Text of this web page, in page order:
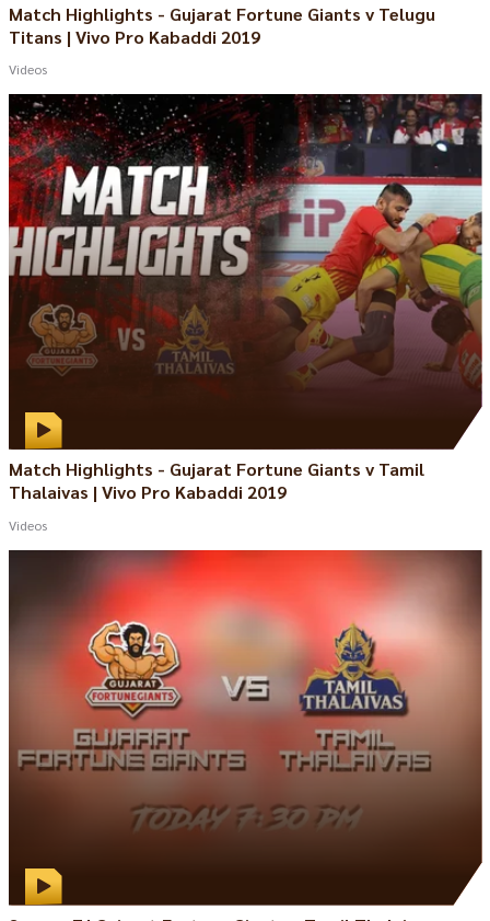
Match Highlights - Gujarat Fortune Giants v Telugu
Titans | Vivo Pro Kabaddi 2019
Videos
Match Highlights - Gujarat Fortune Giants v Tamil
Thalaivas | Vivo Pro Kabaddi 2019
Videos